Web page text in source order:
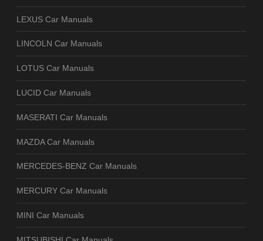
LEXUS Car Manuals
LINCOLN Car Manuals
LOTUS Car Manuals
LUCID Car Manuals
MASERATI Car Manuals
MAZDA Car Manuals
MERCEDES-BENZ Car Manuals
MERCURY Car Manuals
MINI Car Manuals